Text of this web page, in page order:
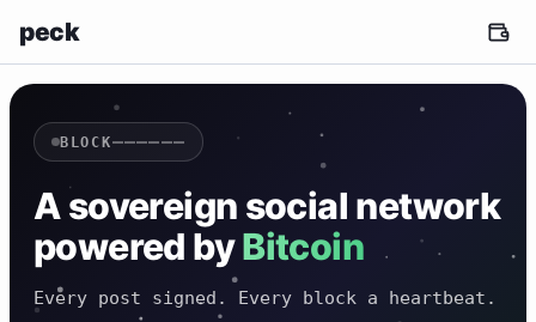
peck
BLOCK——————
A sovereign social network
powered byBitcoin
Every post signed. Every block a heartbeat.